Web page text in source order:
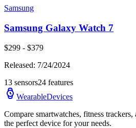
Samsung
Samsung Galaxy Watch 7
$299 - $379
Released: 7/24/2024
13 sensors24 features
WearableDevices
Compare smartwatches, fitness
the perfect device for your needs.